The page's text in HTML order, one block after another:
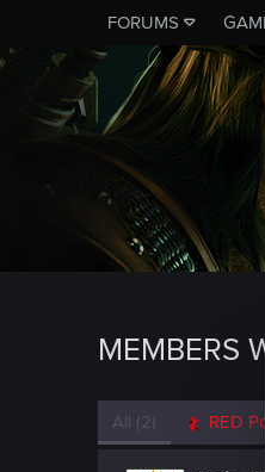
FORUMS
MEMBERS
All (2) RED